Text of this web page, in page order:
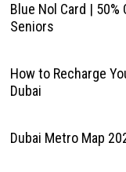
Blue Nol Card |
Seniors
How to Recharge
Dubai
Dubai Metro Map